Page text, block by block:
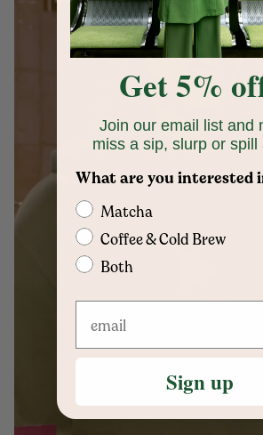
Get 5%
Join our email list and
miss a sip, slurp or spill
What are you interested
Matcha
Coffee & Cold Brew
Both
Sign up